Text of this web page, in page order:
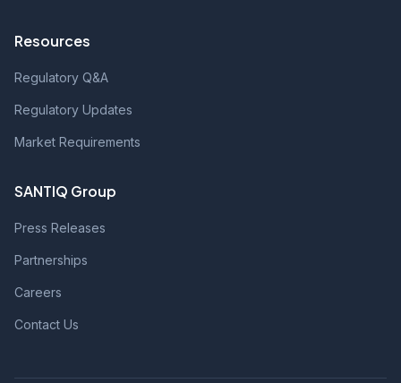
Resources
Regulatory Q&A
Regulatory Updates
Market Requirements
SANTIQ Group
Press Releases
Partnerships
Careers
Contact Us